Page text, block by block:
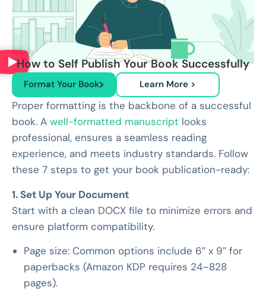
How to Self Publish Your Book Successfully
Format Your Book Learn More >
Proper formatting is the backbone of a successful
book. A well-formatted manuscript looks
professional, ensures a seamless reading
experience, and meets industry standards. Follow
these 7 steps to get your book publication-ready:
1. Set Up Your Document
Start with a clean DOCX file to minimize errors and
ensure platform compatibility.
Page size: Common options include 6″ x 9″ for
paperbacks (Amazon KDP requires 24–828
pages).